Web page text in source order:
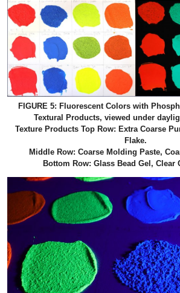
FIGURE 5: Fluorescent Colors with
Textural Products, viewed under
Texture Products Top Row: Extra Coarse
Flake.
Middle Row: Coarse Molding Paste,
Bottom Row: Glass Bead Gel, Clear